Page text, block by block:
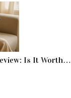
Is It Worth…